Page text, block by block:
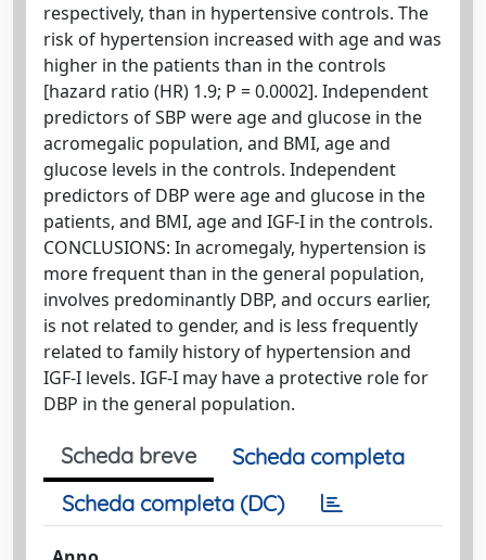
respectively, than in hypertensive controls. The
risk of hypertension increased with age and was
higher in the patients than in the controls
[hazard ratio (HR) 1.9; P = 0.0002]. Independent
predictors of SBP were age and glucose in the
acromegalic population, and BMI, age and
glucose levels in the controls. Independent
predictors of DBP were age and glucose in the
patients, and BMI, age and IGF-I in the controls.
CONCLUSIONS: In acromegaly, hypertension is
more frequent than in the general population,
involves predominantly DBP, and occurs earlier,
is not related to gender, and is less frequently
related to family history of hypertension and
IGF-I levels. IGF-I may have a protective role for
DBP in the general population.
Scheda breve
Scheda completa
Scheda completa (DC)